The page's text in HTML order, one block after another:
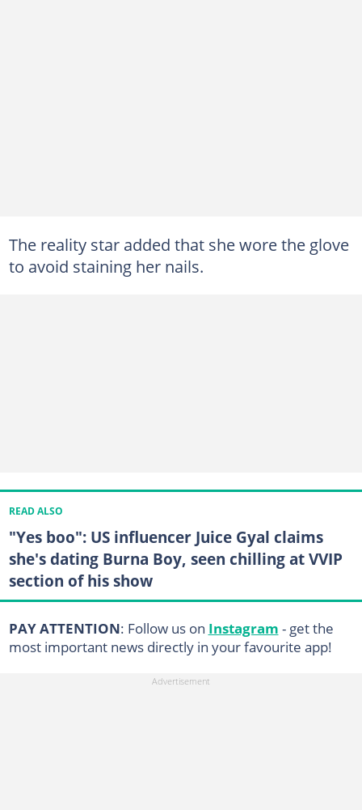
The reality star added that she wore the glove
to avoid staining her nails.
READ ALSO
"Yes boo": US influencer Juice Gyal claims
she's dating Burna Boy, seen chilling at VVIP
section of his show
PAY ATTENTION: Follow us on Instagram - get the
most important news directly in your favourite app!